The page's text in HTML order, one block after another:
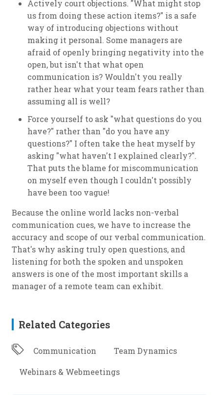
Actively court objections. "What might stop
us from doing these action items?" is a safe
way of introducing objections without
making it personal. Some managers are
afraid of openly bringing negativity into the
open, but isn't that what open
communication is? Wouldn't you really
rather hear what your team fears rather than
assuming all is well?
Force yourself to ask "what questions do you
have?" rather than "do you have any
questions?" I often take the heat myself by
asking "what haven't I explained clearly?".
That puts the blame for miscommunication
on myself even though I couldn't possibly
have been too vague!
Because the online world lacks non-verbal
communication cues, we have to increase the
accuracy and scope of our verbal communication.
That's why asking truly open questions, and
listening for both the spoken and unspoken
answers is one of the most important skills a
manager of a remote team can exhibit.
Related Categories
Communication Team Dynamics
Webinars & Webmeetings